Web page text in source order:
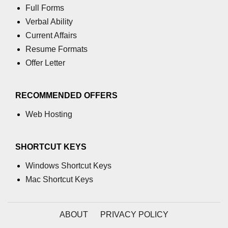
characters in C
Program to print Alphabet Triangle
in C
Itoa function in C
Extra long factorials in C
Lcm of two numbers in C
Balanced Parenthesis in C
Full Forms
Verbal Ability
Current Affairs
Resume Formats
Offer Letter
RECOMMENDED OFFERS
Web Hosting
SHORTCUT KEYS
Windows Shortcut Keys
Mac Shortcut Keys
ABOUT PRIVACY POLICY